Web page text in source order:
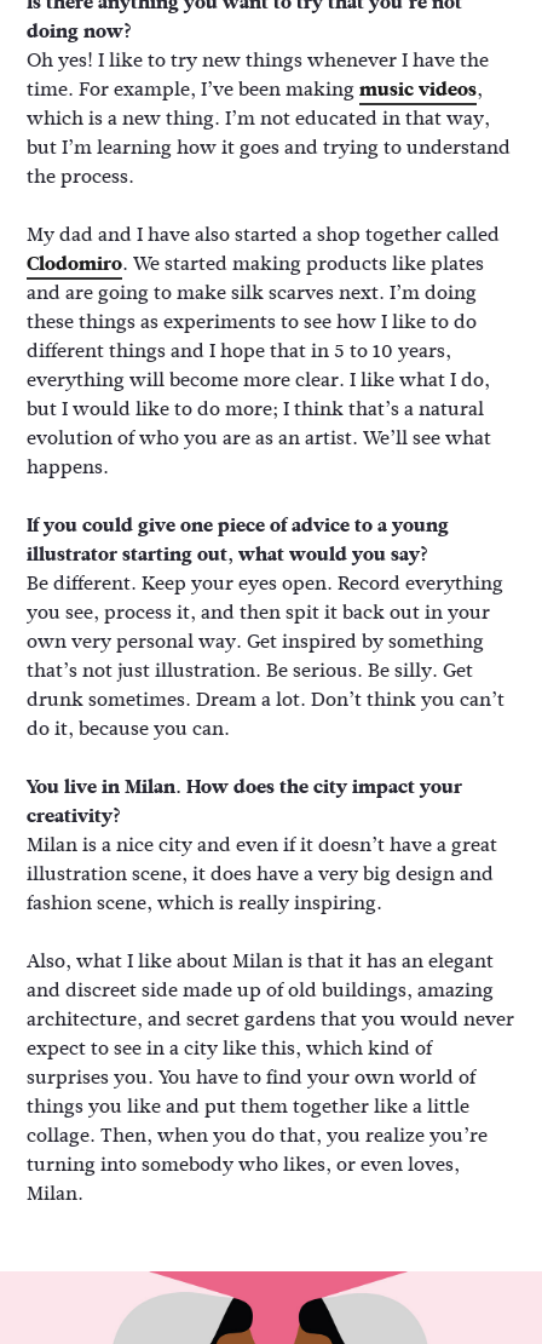
doing now?
Oh yes! I like to try new things whenever I have the
time. For example, I’ve been makingmusic videos,
which is a new thing. I’m not educated in that way,
but I’m learning how it goes and trying to understand
the process.
My dad and I have also started a shop together called
Clodomiro. We started making products like plates
and are going to make silk scarves next. I’m doing
these things as experiments to see how I like to do
different things and I hope that in 5 to 10 years,
everything will become more clear. I like what I do,
but I would like to do more; I think that’s a natural
evolution of who you are as an artist. We’ll see what
happens.
If you could give one piece of advice to a young
illustrator starting out, what would you say?
Be different. Keep your eyes open. Record everything
you see, process it, and then spit it back out in your
own very personal way. Get inspired by something
that’s not just illustration. Be serious. Be silly. Get
drunk sometimes. Dream a lot. Don’t think you can’t
do it, because you can.
You live in Milan. How does the city impact your
creativity?
Milan is a nice city and even if it doesn’t have a great
illustration scene, it does have a very big design and
fashion scene, which is really inspiring.
Also, what I like about Milan is that it has an elegant
and discreet side made up of old buildings, amazing
architecture, and secret gardens that you would never
expect to see in a city like this, which kind of
surprises you. You have to find your own world of
things you like and put them together like a little
collage. Then, when you do that, you realize you’re
turning into somebody who likes, or even loves,
Milan.